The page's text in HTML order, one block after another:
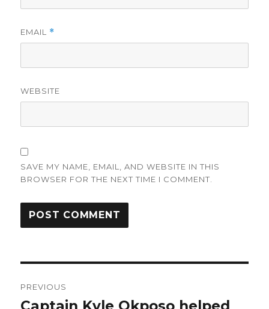
EMAIL *
WEBSITE
SAVE MY NAME, EMAIL, AND WEBSITE IN THIS
BROWSER FOR THE NEXT TIME I COMMENT.
navigation
PREVIOUS
Previous